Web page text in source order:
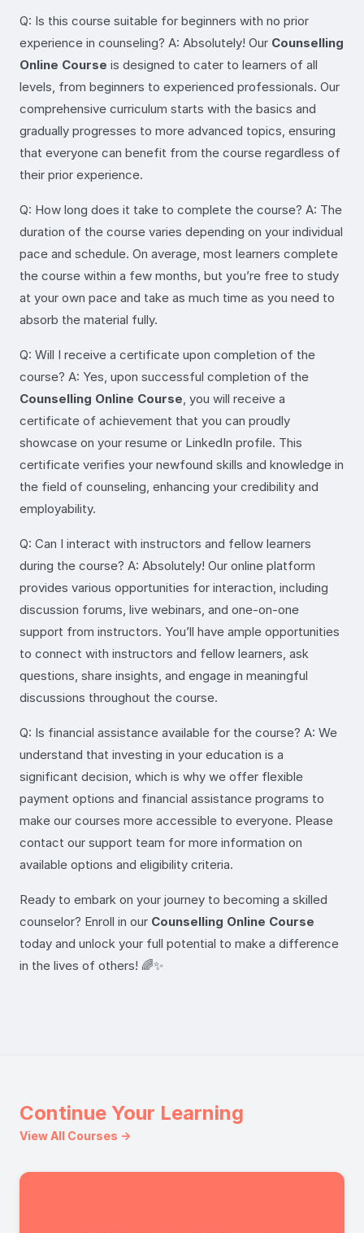
Q: Is this course suitable for beginners with no prior
experience in counseling? A: Absolutely! Our Counselling
Online Course is designed to cater to learners of all
levels, from beginners to experienced professionals. Our
comprehensive curriculum starts with the basics and
gradually progresses to more advanced topics, ensuring
that everyone can benefit from the course regardless of
their prior experience.
Q: How long does it take to complete the course? A: The
duration of the course varies depending on your individual
pace and schedule. On average, most learners complete
the course within a few months, but you’re free to study
at your own pace and take as much time as you need to
absorb the material fully.
Q: Will I receive a certificate upon completion of the
course? A: Yes, upon successful completion of the
Counselling Online Course , you will receive a
certificate of achievement that you can proudly
showcase on your resume or LinkedIn profile. This
certificate verifies your newfound skills and knowledge in
the field of counseling, enhancing your credibility and
employability.
Q: Can I interact with instructors and fellow learners
during the course? A: Absolutely! Our online platform
provides various opportunities for interaction, including
discussion forums, live webinars, and one-on-one
support from instructors. You’ll have ample opportunities
to connect with instructors and fellow learners, ask
questions, share insights, and engage in meaningful
discussions throughout the course.
Q: Is financial assistance available for the course? A: We
understand that investing in your education is a
significant decision, which is why we offer flexible
payment options and financial assistance programs to
make our courses more accessible to everyone. Please
contact our support team for more information on
available options and eligibility criteria.
Ready to embark on your journey to becoming a skilled
counselor? Enroll in our Counselling Online Course
today and unlock your full potential to make a difference
in the lives of others! 🌈✨
Continue Your Learning
View All Courses →